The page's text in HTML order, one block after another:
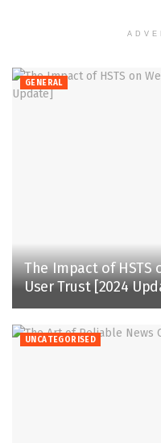
GENERAL
The Impact of HSTS
User Trust [2024
UNCATEGORISED